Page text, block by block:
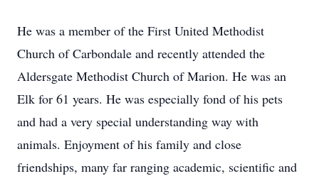
He was a member of the First United Methodist
Church of Carbondale and recently attended the
Aldersgate Methodist Church of Marion. He was an
Elk for 61 years. He was especially fond of his pets
and had a very special understanding way with
animals. Enjoyment of his family and close
friendships, many far ranging academic, scientific and